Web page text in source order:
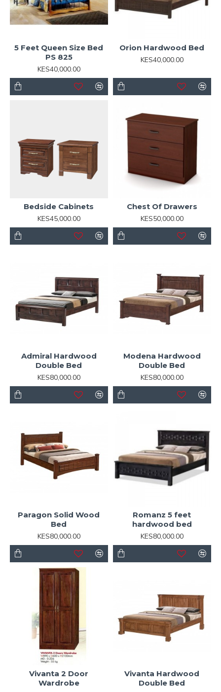
5 Feet Queen Size Bed
PS 825
KES40,000.00
Orion Hardwood Bed
KES40,000.00
Bedside Cabinets
KES45,000.00
Chest Of Drawers
KES50,000.00
Admiral Hardwood
Double Bed
KES80,000.00
Modena Hardwood
Double Bed
KES80,000.00
Paragon Solid Wood
Bed
KES80,000.00
Romanz 5 feet
hardwood bed
KES80,000.00
Vivanta 2 Door
Wardrobe
Vivanta Hardwood
Double Bed